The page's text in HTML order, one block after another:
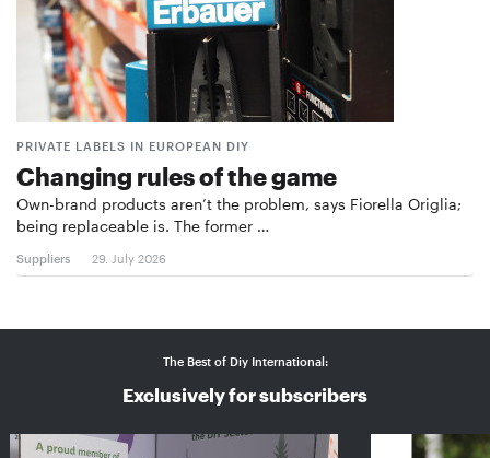
PRIVATE LABELS IN EUROPEAN DIY
Changing rules of the game
Own-brand products aren’t the problem, says Fiorella Origlia;
being replaceable is. The former …
Suppliers 29. July 2026
The Best of Diy International:
Exclusively for subscribers